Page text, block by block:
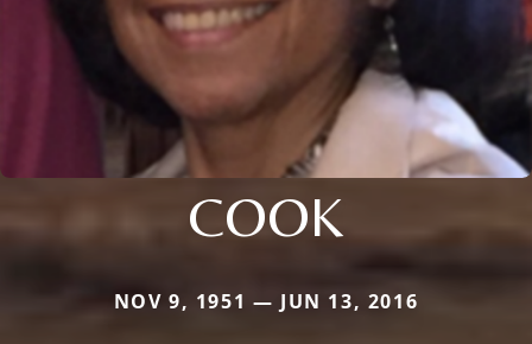
COOK
NOV 9, 1951 — JUN 13, 2016